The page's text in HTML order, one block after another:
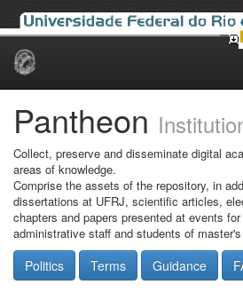
Skip
Pantheon
Collect, preserve and disseminate digital
areas of knowledge.
Comprise the assets of the repository, in
dissertations at UFRJ, scientific articles,
chapters and papers presented at events
administrative staff and students of
Politics Terms Guidance